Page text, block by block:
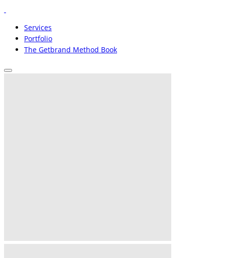
Services
Portfolio
The Getbrand Method Book